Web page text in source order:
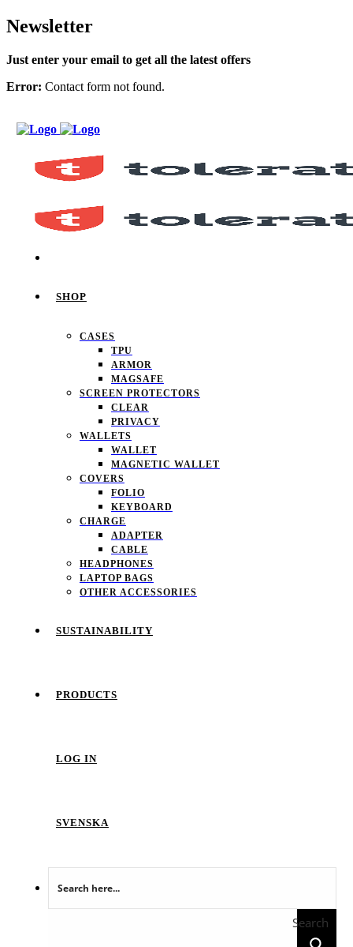
Newsletter
Just enter your email to get all the latest offers
Error: Contact form not found.
SHOP
CASES
TPU
ARMOR
MAGSAFE
SCREEN PROTECTORS
CLEAR
PRIVACY
WALLETS
WALLET
MAGNETIC WALLET
COVERS
FOLIO
KEYBOARD
CHARGE
ADAPTER
CABLE
HEADPHONES
LAPTOP BAGS
OTHER ACCESSORIES
SUSTAINABILITY
PRODUCTS
LOG IN
SVENSKA
Search